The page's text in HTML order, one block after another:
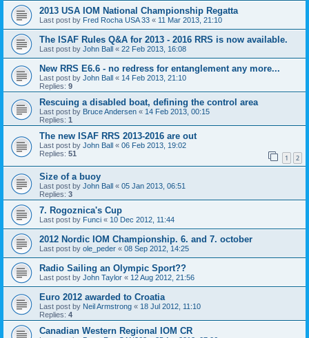
2013 USA IOM National Championship Regatta
Last post by Fred Rocha USA 33 « 11 Mar 2013, 21:10
The ISAF Rules Q&A for 2013 - 2016 RRS is now available.
Last post by John Ball « 22 Feb 2013, 16:08
New RRS E6.6 - no redress for entanglement any more...
Last post by John Ball « 14 Feb 2013, 21:10
Replies: 9
Rescuing a disabled boat, defining the control area
Last post by Bruce Andersen « 14 Feb 2013, 00:15
Replies: 1
The new ISAF RRS 2013-2016 are out
Last post by John Ball « 06 Feb 2013, 19:02
Replies: 51 1 2
Size of a buoy
Last post by John Ball « 05 Jan 2013, 06:51
Replies: 3
7. Rogoznica's Cup
Last post by Funci « 10 Dec 2012, 11:44
2012 Nordic IOM Championship. 6. and 7. october
Last post by ole_peder « 08 Sep 2012, 14:25
Radio Sailing an Olympic Sport??
Last post by John Taylor « 12 Aug 2012, 21:56
Euro 2012 awarded to Croatia
Last post by Neil Armstrong « 18 Jul 2012, 11:10
Replies: 4
Canadian Western Regional IOM CR